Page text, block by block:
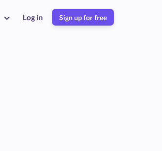
Log in Sign up for free